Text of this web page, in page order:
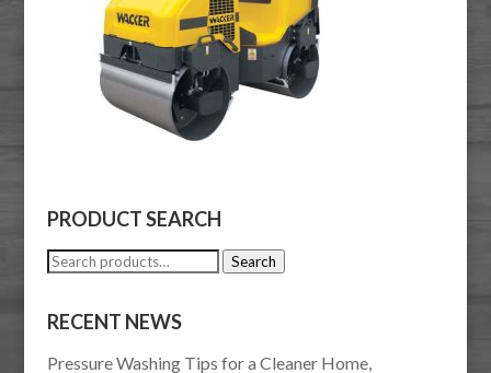
PRODUCT SEARCH
Search
Search
RECENT NEWS
Pressure Washing Tips for a Cleaner Home,